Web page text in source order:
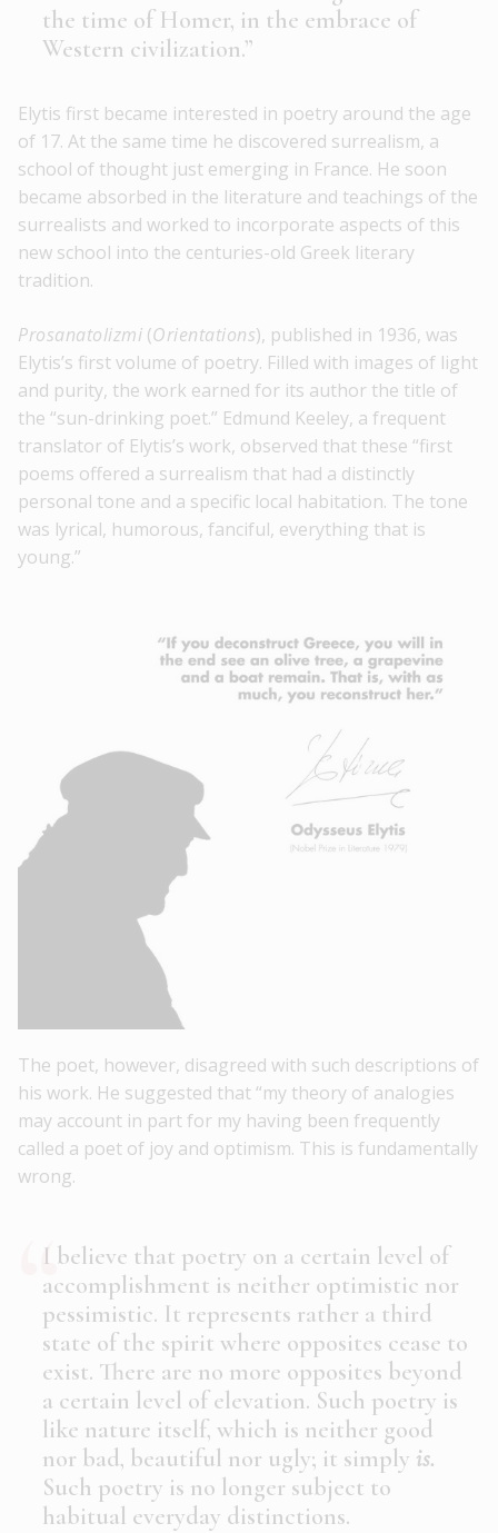
the time of Homer, in the embrace of
Western civilization.”
Elytis first became interested in poetry around the age
of 17. At the same time he discovered surrealism, a
school of thought just emerging in France. He soon
became absorbed in the literature and teachings of the
surrealists and worked to incorporate aspects of this
new school into the centuries-old Greek literary
tradition.
Prosanatolizmi (Orientations), published in 1936, was
Elytis’s first volume of poetry. Filled with images of light
and purity, the work earned for its author the title of
the “sun-drinking poet.” Edmund Keeley, a frequent
translator of Elytis’s work, observed that these “first
poems offered a surrealism that had a distinctly
personal tone and a specific local habitation. The tone
was lyrical, humorous, fanciful, everything that is
young.”
The poet, however, disagreed with such descriptions of
his work. He suggested that “my theory of analogies
may account in part for my having been frequently
called a poet of joy and optimism. This is fundamentally
wrong.
I believe that poetry on a certain level of
accomplishment is neither optimistic nor
pessimistic. It represents rather a third
state of the spirit where opposites cease to
exist. There are no more opposites beyond
a certain level of elevation. Such poetry is
like nature itself, which is neither good
nor bad, beautiful nor ugly; it simply is.
Such poetry is no longer subject to
habitual everyday distinctions.